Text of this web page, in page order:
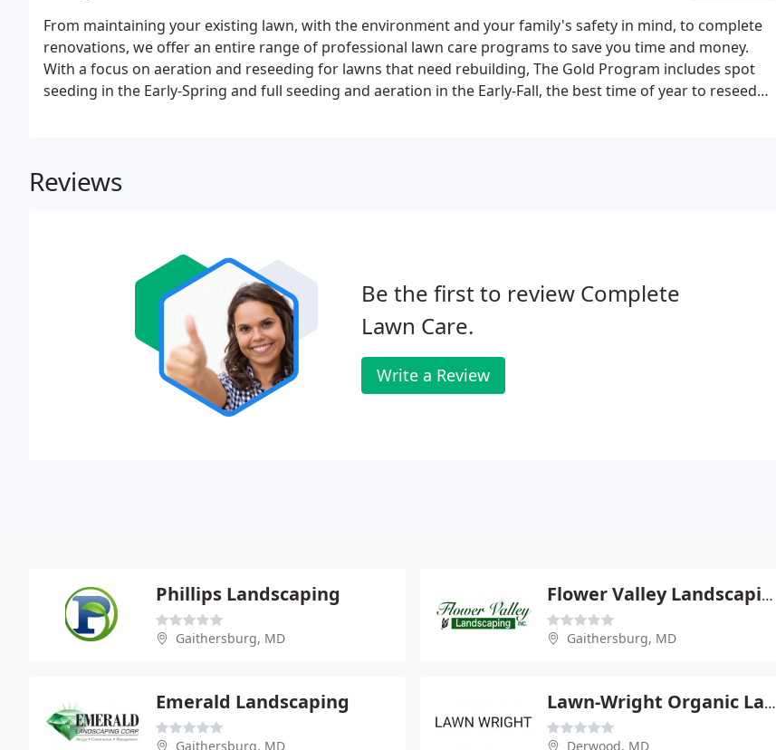
From maintaining your existing lawn, with the environment and your family's safety in mind, to complete
renovations, we offer an entire range of professional lawn care programs to save you time and money.
With a focus on aeration and reseeding for lawns that need rebuilding, The Gold Program includes spot
seeding in the Early-Spring and full seeding and aeration in the Early-Fall, the best time of year to reseed
Reviews
Be the first to review Complete
Lawn Care.
Write a Review
Phillips Landscaping
Gaithersburg, MD
Flower Valley Landscaping
Gaithersburg, MD
Emerald Landscaping
Gaithersburg, MD
Lawn-Wright Organic Lawns
Derwood, MD